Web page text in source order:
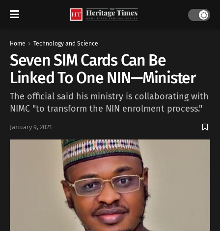
Home Technology and Science
Seven SIM Cards Can Be
Linked To One NIN—Minister
The official said his ministry is collaborating with
NIMC "to transform the NIN enrolment process."
January 9, 2021